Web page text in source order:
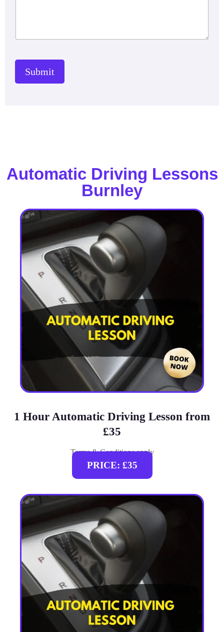
Submit
Automatic Driving Lessons
Burnley
1 Hour Automatic Driving Lesson from
£35
Terms & Conditions apply
PRICE: £35